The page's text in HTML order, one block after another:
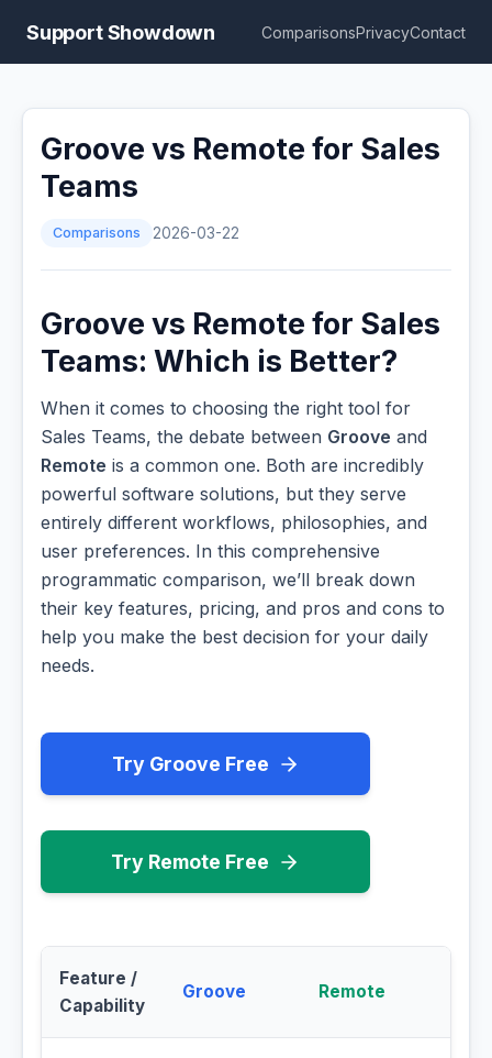
Support Showdown ComparisonsPrivacyContact
Groove vs Remote for Sales
Teams
Comparisons 2026-03-22
Groove vs Remote for Sales
Teams: Which is Better?
When it comes to choosing the right tool for
Sales Teams, the debate between Groove and
Remote is a common one. Both are incredibly
powerful software solutions, but they serve
entirely different workflows, philosophies, and
user preferences. In this comprehensive
programmatic comparison, we’ll break down
their key features, pricing, and pros and cons to
help you make the best decision for your daily
needs.
Try Groove Free
Try Remote Free
Feature /
Capability
Groove Remote